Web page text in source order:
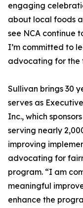
engaging
about local foods
see NCA continue
I’m committed to
advocating for the
Sullivan brings 30
serves as
Inc., which
serving nearly
improving
advocating for
program. “I am
meaningful
enhance the